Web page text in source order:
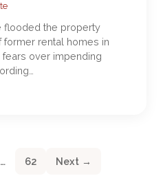
flooded the property
former rental homes in
over impending
… 62 Next →